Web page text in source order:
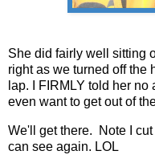
She did fairly well sitting
right as we turned off the
lap. I FIRMLY told her
even want to get out of
We'll get there. Note I
can see again. LOL